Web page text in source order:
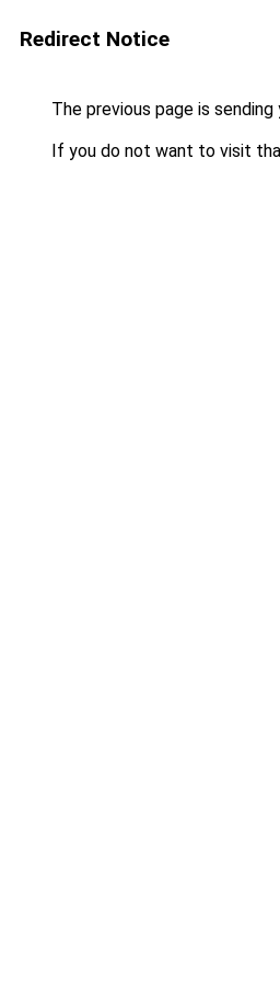
Redirect Notice
The previous page is sending
If you do not want to visit